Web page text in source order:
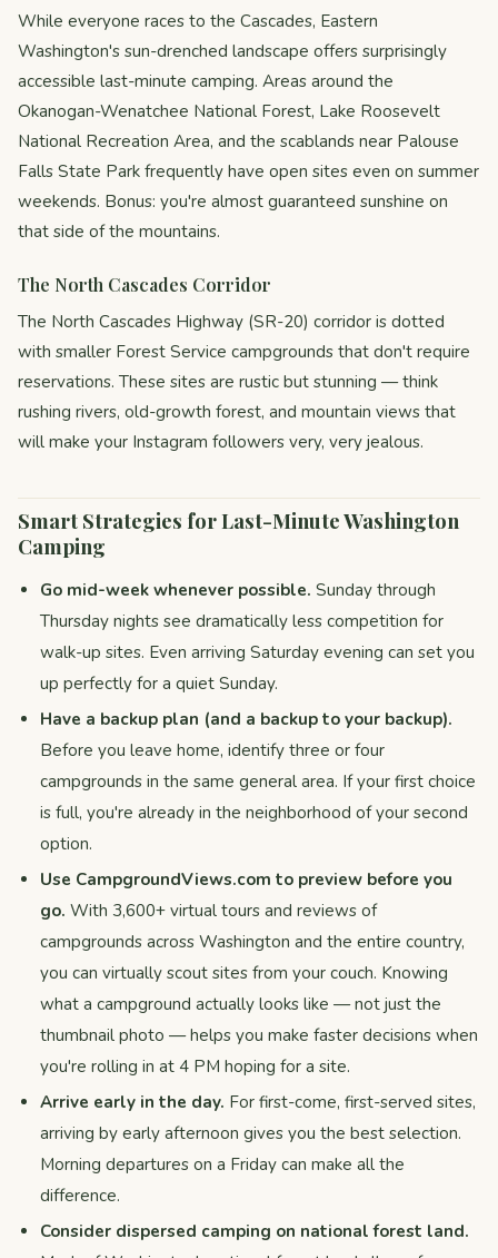
While everyone races to the Cascades, Eastern
Washington's sun-drenched landscape offers surprisingly
accessible last-minute camping. Areas around the
Okanogan-Wenatchee National Forest, Lake Roosevelt
National Recreation Area, and the scablands near Palouse
Falls State Park frequently have open sites even on summer
weekends. Bonus: you're almost guaranteed sunshine on
that side of the mountains.
The North Cascades Corridor
The North Cascades Highway (SR-20) corridor is dotted
with smaller Forest Service campgrounds that don't require
reservations. These sites are rustic but stunning — think
rushing rivers, old-growth forest, and mountain views that
will make your Instagram followers very, very jealous.
Smart Strategies for Last-Minute Washington
Camping
Go mid-week whenever possible. Sunday through
Thursday nights see dramatically less competition for
walk-up sites. Even arriving Saturday evening can set you
up perfectly for a quiet Sunday.
Have a backup plan (and a backup to your backup).
Before you leave home, identify three or four
campgrounds in the same general area. If your first choice
is full, you're already in the neighborhood of your second
option.
Use CampgroundViews.com to preview before you
go. With 3,600+ virtual tours and reviews of
campgrounds across Washington and the entire country,
you can virtually scout sites from your couch. Knowing
what a campground actually looks like — not just the
thumbnail photo — helps you make faster decisions when
you're rolling in at 4 PM hoping for a site.
Arrive early in the day. For first-come, first-served sites,
arriving by early afternoon gives you the best selection.
Morning departures on a Friday can make all the
difference.
Consider dispersed camping on national forest land.